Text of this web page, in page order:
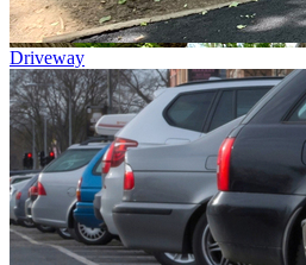
Driveway